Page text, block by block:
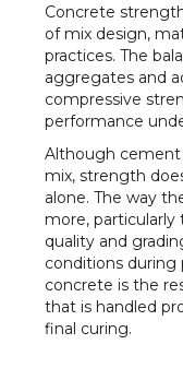
Concrete
of mix design,
practices. The
aggregates and
compressive
performance
Although
mix, strength
alone. The way
more,
quality and
conditions during
concrete is the
that is handled
final curing.